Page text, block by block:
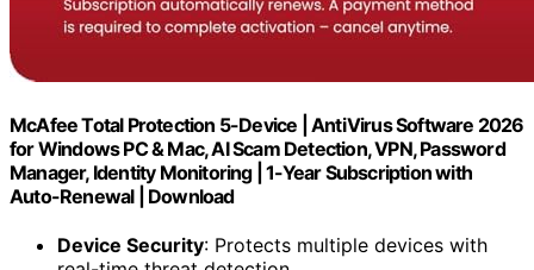
McAfee Total Protection 5-Device | AntiVirus Software 2026
for Windows PC & Mac, AI Scam Detection, VPN, Password
Manager, Identity Monitoring | 1-Year Subscription with
Auto-Renewal | Download
Device Security: Protects multiple devices with